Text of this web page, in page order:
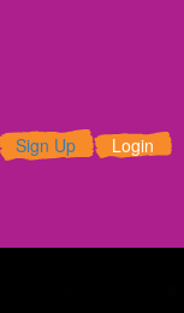
Sign Up Login